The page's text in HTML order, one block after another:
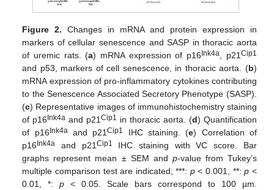
Figure 2. Changes in mRNA and protein expression in
markers of cellular senescence and SASP in thoracic aorta
of uremic rats. (a) mRNA expression of p16 Ink4a, p21Cip1
and p53, markers of cell senescence, in thoracic aorta. (b)
mRNA expression of pro-inflammatory cytokines contributing
to the Senescence Associated Secretory Phenotype (SASP).
(c) Representative images of immunohistochemistry staining
of p16 Ink4a and p21Cip1 in thoracic aorta. (d) Quantification
of p16 Ink4aand p21Cip1 IHC staining. (e) Correlation of
p16 Ink4a and p21Cip1
IHC staining with VC score. Bar
graphs represent mean ± SEM and p-value from Tukey’s
multiple comparison test are indicated; ***: p< 0.001, **:p <
0.01, *:p < 0.05. Scale bars correspond to 100 µm.